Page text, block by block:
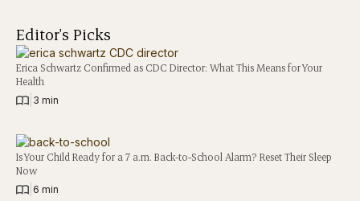
Editor's Picks
Erica Schwartz Confirmed as CDC Director: What This Means for Your
Health
3 min
Is Your Child Ready for a 7 a.m. Back-to-School Alarm? Reset Their Sleep
Now
6 min